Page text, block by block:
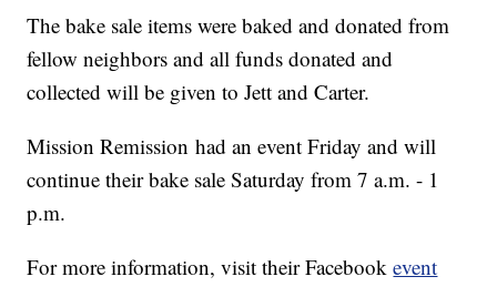
The bake sale items were baked and donated from
fellow neighbors and all funds donated and
collected will be given to Jett and Carter.
Mission Remission had an event Friday and will
continue their bake sale Saturday from 7 a.m. - 1
p.m.
For more information, visit their Facebookevent